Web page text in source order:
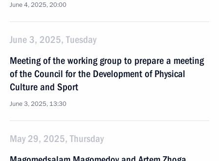
June 4, 2025, 20:00
June 3, 2025, Tuesday
Meeting of the working group to prepare a meeting
of the Council for the Development of Physical
Culture and Sport
June 3, 2025, 13:30
May 29, 2025, Thursday